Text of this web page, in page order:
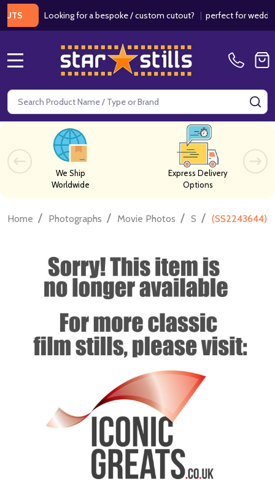
Looking for a bespoke / custom cutout?|perfect for weddings /
Search
We Ship
Worldwide
Express Delivery
Options
Home / Photographs / Movie Photos / S / (SS2243644)